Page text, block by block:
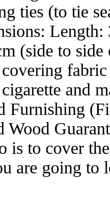
ties (to tie
Length:
(side to
and
Furnishing
Wood
is to cover
are going to